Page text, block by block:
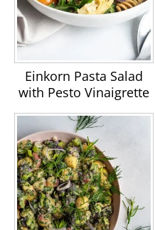
Einkorn Pasta Salad
with Pesto Vinaigrette